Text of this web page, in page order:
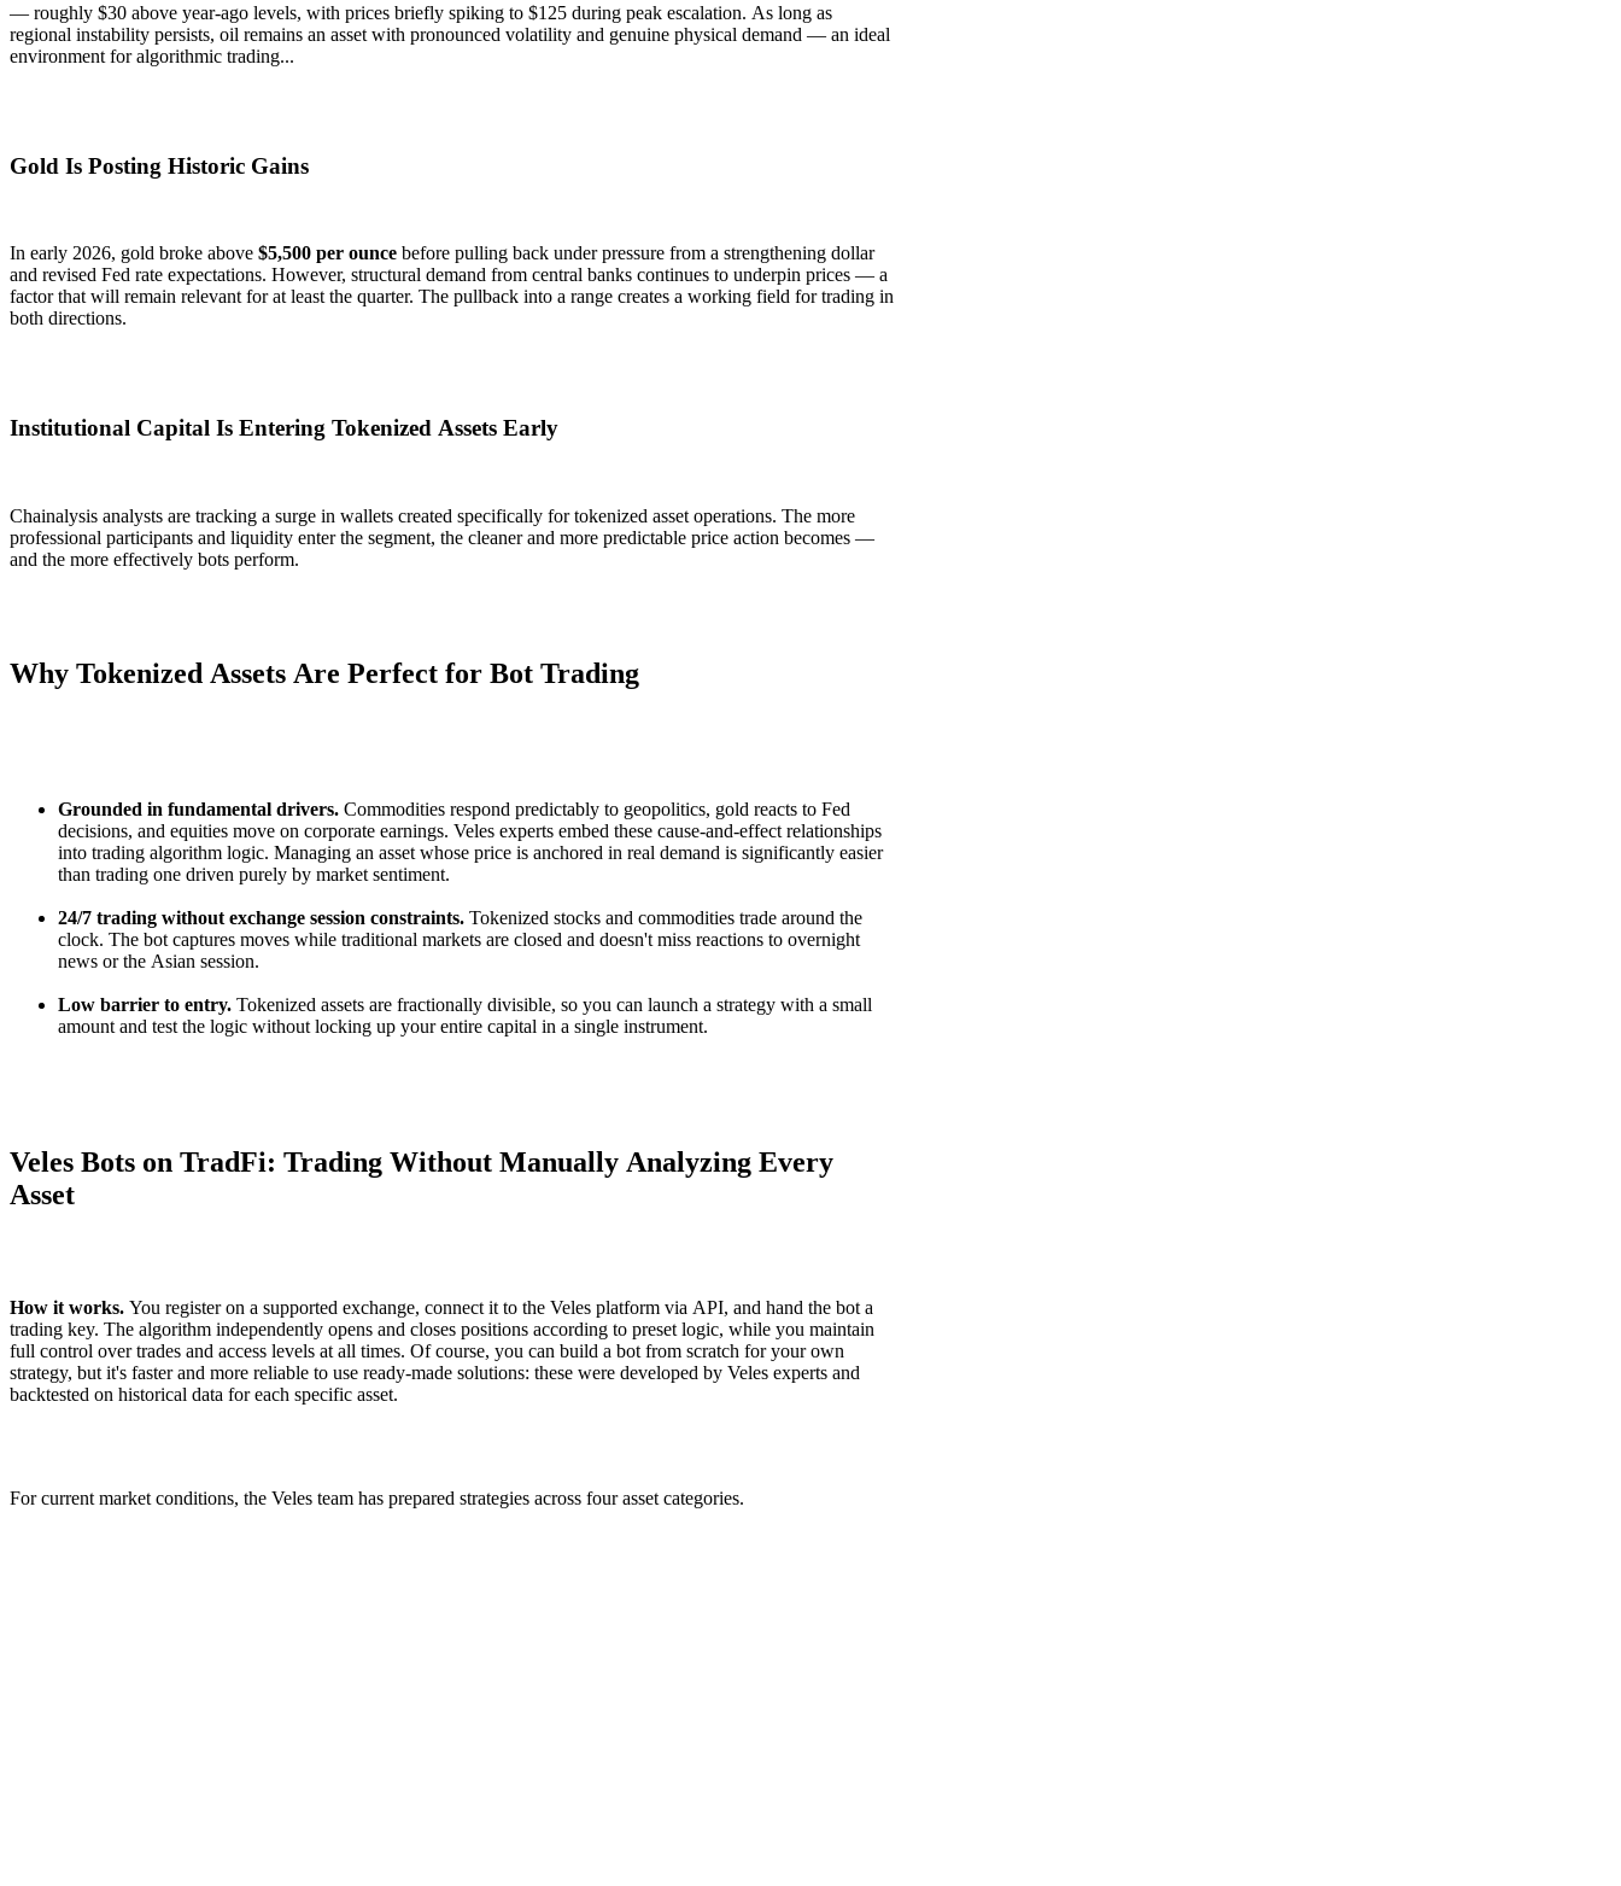
— roughly $30 above year-ago levels, with prices briefly spiking to $125 during peak escalation. As long as
regional instability persists, oil remains an asset with pronounced volatility and genuine physical demand — an ideal
environment for algorithmic trading...
Gold Is Posting Historic Gains
In early 2026, gold broke above $5,500 per ounce before pulling back under pressure from a strengthening dollar
and revised Fed rate expectations. However, structural demand from central banks continues to underpin prices — a
factor that will remain relevant for at least the quarter. The pullback into a range creates a working field for trading in
both directions.
Institutional Capital Is Entering Tokenized Assets Early
Chainalysis analysts are tracking a surge in wallets created specifically for tokenized asset operations. The more
professional participants and liquidity enter the segment, the cleaner and more predictable price action becomes —
and the more effectively bots perform.
Why Tokenized Assets Are Perfect for Bot Trading
Grounded in fundamental drivers. Commodities respond predictably to geopolitics, gold reacts to Fed
decisions, and equities move on corporate earnings. Veles experts embed these cause-and-effect relationships
into trading algorithm logic. Managing an asset whose price is anchored in real demand is significantly easier
than trading one driven purely by market sentiment.
24/7 trading without exchange session constraints. Tokenized stocks and commodities trade around the
clock. The bot captures moves while traditional markets are closed and doesn't miss reactions to overnight
news or the Asian session.
Low barrier to entry. Tokenized assets are fractionally divisible, so you can launch a strategy with a small
amount and test the logic without locking up your entire capital in a single instrument.
Veles Bots on TradFi: Trading Without Manually Analyzing Every
Asset
How it works. You register on a supported exchange, connect it to the Veles platform via API, and hand the bot a
trading key. The algorithm independently opens and closes positions according to preset logic, while you maintain
full control over trades and access levels at all times. Of course, you can build a bot from scratch for your own
strategy, but it's faster and more reliable to use ready-made solutions: these were developed by Veles experts and
backtested on historical data for each specific asset.
For current market conditions, the Veles team has prepared strategies across four asset categories.